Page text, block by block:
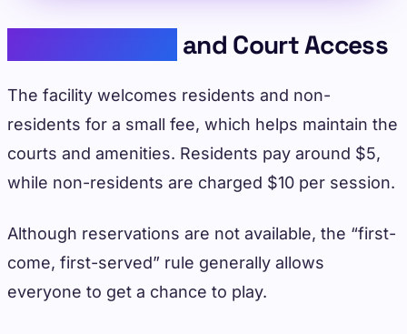
and Court Access
The facility welcomes residents and non-
residents for a small fee, which helps maintain the
courts and amenities. Residents pay around $5,
while non-residents are charged $10 per session.
Although reservations are not available, the “first-
come, first-served” rule generally allows
everyone to get a chance to play.